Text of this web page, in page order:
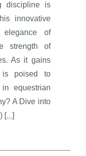
discipline is
innovative
of
strength of
As it gains
is poised to
equestrian
A Dive into
) [...]